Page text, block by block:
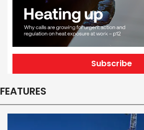
Subscribe
FEATURES